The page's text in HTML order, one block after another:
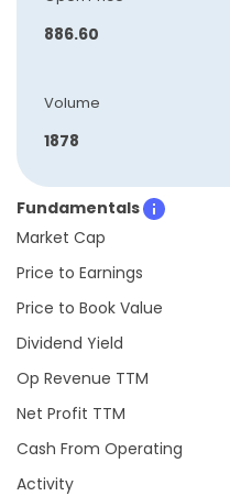
886.60
Volume
1878
Fundamentals
Market Cap
Price to Earnings
Price to Book Value
Dividend Yield
Op Revenue TTM
Net Profit TTM
Cash From Operating
Activity